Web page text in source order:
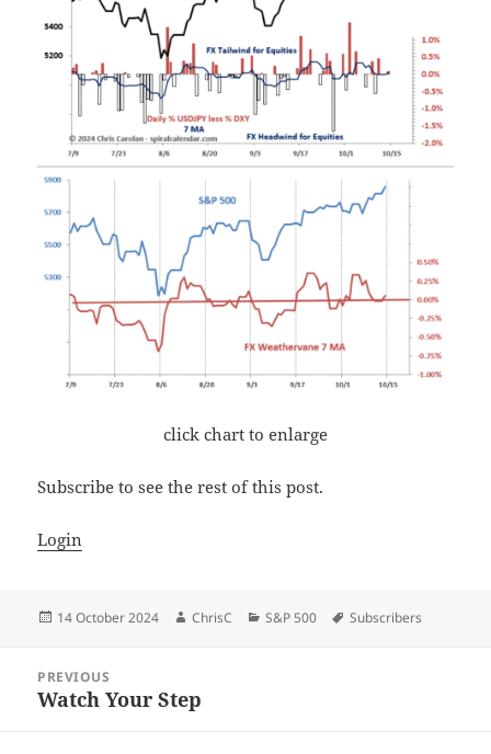
click chart to enlarge
Subscribe to see the rest of this post.
Login
Posted
14 October 2024 Author
ChrisC Categories
S&P 500 Tags
Subscribers
navigation
PREVIOUS
Previous
Watch Your Step